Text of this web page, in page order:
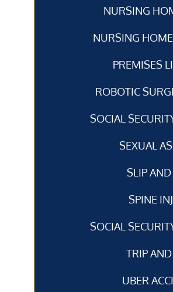
NURSING
NURSING
PREMISES
ROBOTIC
SOCIAL
SEXUAL
SLIP AND
SPINE
SOCIAL
TRIP AND
UBER